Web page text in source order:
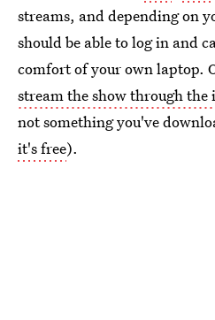
streams, and depending on
should be able to log in and
comfort of your own laptop.
stream the show through the
not something you've
it's free).